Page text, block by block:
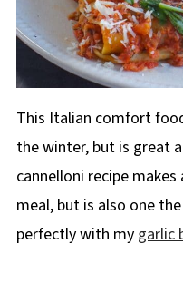
This Italian comfort
the winter, but is great
cannelloni recipe
meal, but is also one
perfectly with my garlic